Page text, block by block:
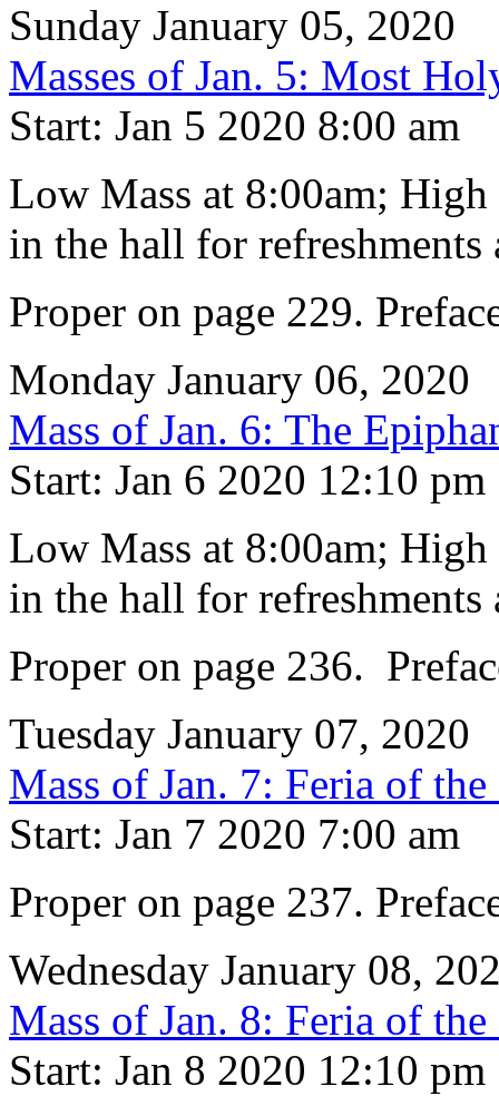
Sunday January 05, 2020
Masses of Jan. 5: Most
Start: Jan 5 2020 8:00 am
Low Mass at 8:00am; High
in the hall for refreshments
Proper on page 229.
Monday January 06, 2020
Mass of Jan. 6: The
Start: Jan 6 2020 12:10 pm
Low Mass at 8:00am; High
in the hall for refreshments
Proper on page 236.
Tuesday January 07, 2020
Mass of Jan. 7: Feria of
Start: Jan 7 2020 7:00 am
Proper on page 237.
Wednesday January 08,
Mass of Jan. 8: Feria of
Start: Jan 8 2020 12:10 pm